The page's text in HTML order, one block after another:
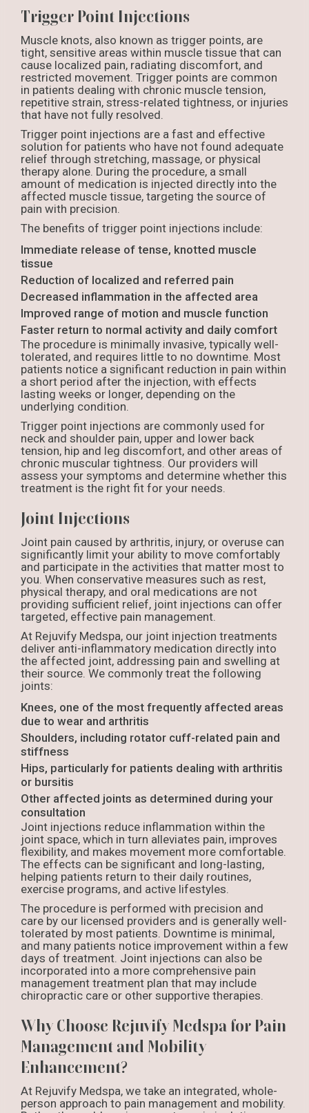
Trigger Point Injections
Muscle knots, also known as trigger points, are
tight, sensitive areas within muscle tissue that can
cause localized pain, radiating discomfort, and
restricted movement. Trigger points are common
in patients dealing with chronic muscle tension,
repetitive strain, stress-related tightness, or injuries
that have not fully resolved.
Trigger point injections are a fast and effective
solution for patients who have not found adequate
relief through stretching, massage, or physical
therapy alone. During the procedure, a small
amount of medication is injected directly into the
affected muscle tissue, targeting the source of
pain with precision.
The benefits of trigger point injections include:
Immediate release of tense, knotted muscle
tissue
Reduction of localized and referred pain
Decreased inflammation in the affected area
Improved range of motion and muscle function
Faster return to normal activity and daily comfort
The procedure is minimally invasive, typically well-
tolerated, and requires little to no downtime. Most
patients notice a significant reduction in pain within
a short period after the injection, with effects
lasting weeks or longer, depending on the
underlying condition.
Trigger point injections are commonly used for
neck and shoulder pain, upper and lower back
tension, hip and leg discomfort, and other areas of
chronic muscular tightness. Our providers will
assess your symptoms and determine whether this
treatment is the right fit for your needs.
Joint Injections
Joint pain caused by arthritis, injury, or overuse can
significantly limit your ability to move comfortably
and participate in the activities that matter most to
you. When conservative measures such as rest,
physical therapy, and oral medications are not
providing sufficient relief, joint injections can offer
targeted, effective pain management.
At Rejuvify Medspa, our joint injection treatments
deliver anti-inflammatory medication directly into
the affected joint, addressing pain and swelling at
their source. We commonly treat the following
joints:
Knees, one of the most frequently affected areas
due to wear and arthritis
Shoulders, including rotator cuff-related pain and
stiffness
Hips, particularly for patients dealing with arthritis
or bursitis
Other affected joints as determined during your
consultation
Joint injections reduce inflammation within the
joint space, which in turn alleviates pain, improves
flexibility, and makes movement more comfortable.
The effects can be significant and long-lasting,
helping patients return to their daily routines,
exercise programs, and active lifestyles.
The procedure is performed with precision and
care by our licensed providers and is generally well-
tolerated by most patients. Downtime is minimal,
and many patients notice improvement within a few
days of treatment. Joint injections can also be
incorporated into a more comprehensive pain
management treatment plan that may include
chiropractic care or other supportive therapies.
Why Choose Rejuvify Medspa for Pain
Management and Mobility
Enhancement?
At Rejuvify Medspa, we take an integrated, whole-
person approach to pain management and mobility.